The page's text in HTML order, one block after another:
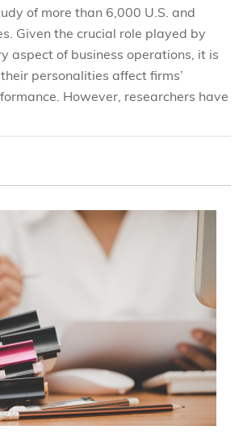
of more than 6,000 U.S. and
Given the crucial role played by
aspect of business operations, it is
personalities affect firms’
However, researchers have